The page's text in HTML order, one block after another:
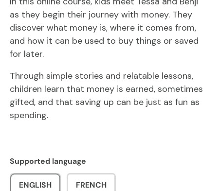
as they begin their journey with money. They
discover what money is, where it comes from,
and how it can be used to buy things or saved
for later.
Through simple stories and relatable lessons,
children learn that money is earned, sometimes
gifted, and that saving up can be just as fun as
spending.
Supported language
ENGLISH FRENCH